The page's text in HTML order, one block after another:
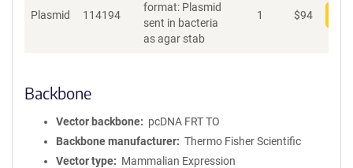
Plasmid 114194
format: Plasmid
sent in bacteria
as agar stab
1 $94
Backbone
Vector backbone
pcDNA FRT TO
Backbone manufacturer
Thermo Fisher Scientific
Vector type
Mammalian Expression